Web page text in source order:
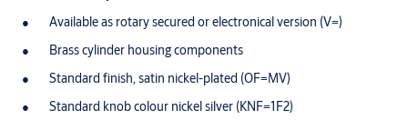
Available as rotary secured or electronical version (V=)
Brass cylinder housing components
Standard finish, satin nickel-plated (OF=MV)
Standard knob colour nickel silver (KNF=1F2)